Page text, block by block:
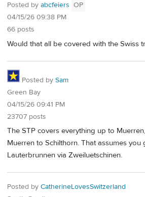
Posted by abcfeiers OP
04/15/26 09:38 PM
66 posts
Would that all be covered with the Swiss
Posted by Sam
Green Bay
04/15/26 09:41 PM
23707 posts
The STP covers everything up to
Muerren to Schilthorn. That assumes
Lauterbrunnen via Zweiluetschinen.
Posted by CatherineLovesSwitzerland